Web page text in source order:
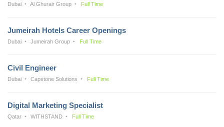
Dubai Al Ghurair Group Full Time
Jumeirah Hotels Career Openings
Dubai Jumeirah Group Full Time
Civil Engineer
Dubai Capstone Solutions Full Time
Digital Marketing Specialist
Qatar WITHSTAND Full Time